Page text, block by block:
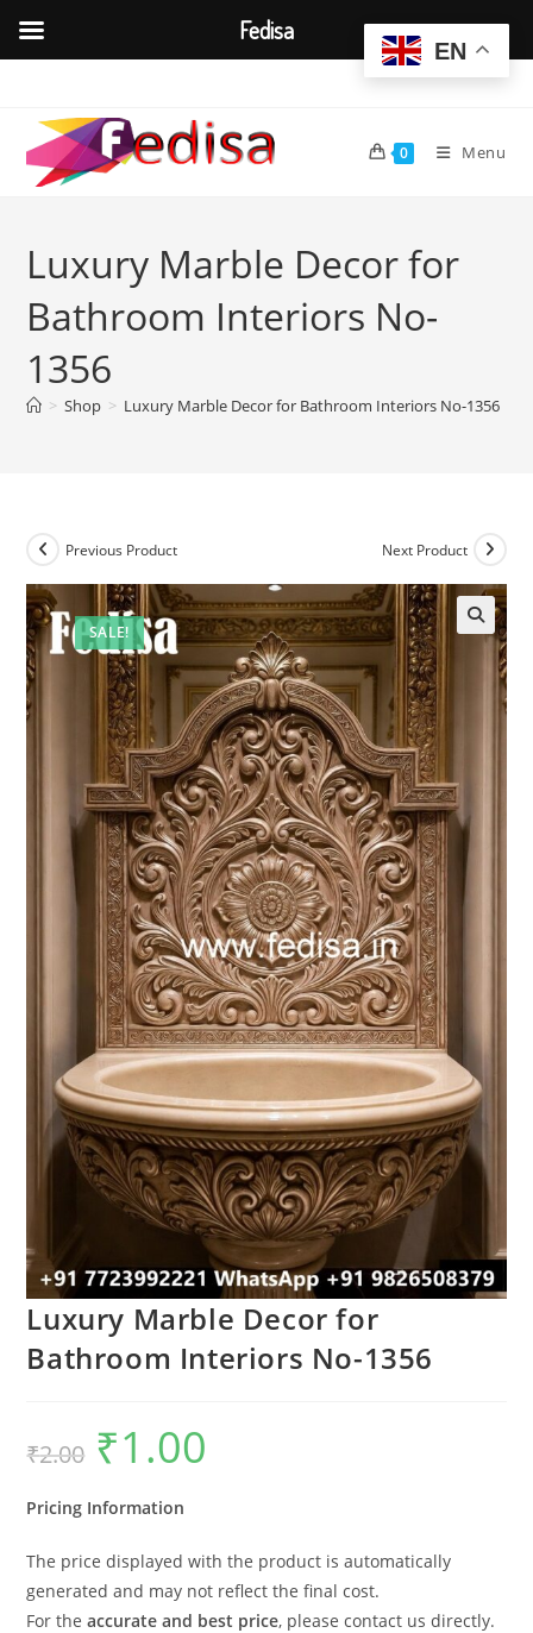
content
0 Menu
Luxury Marble Decor for
Bathroom Interiors No-
1356
> Shop > Luxury Marble Decor for Bathroom Interiors No-1356
SALE!
Previous Product Next Product
Luxury Marble Decor for
Bathroom Interiors No-1356
₹2.00
Original
price
was:
₹1.00
Pricing Information
The price displayed with the product is automatically
generated and may not reflect the final cost.
For theaccurate and best price, please contact us directly.
EN
Fedisa